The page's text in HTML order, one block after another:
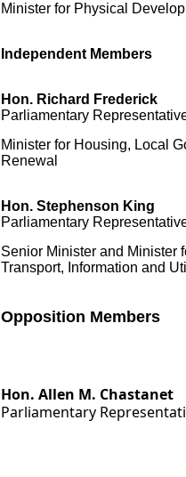
Minister for Physical
Independent Members
Hon. Richard Frederick
Parliamentary
Minister for Housing, Local
Renewal
Hon. Stephenson King
Parliamentary
Senior Minister and Minister
Transport, Information and
Opposition Members
Hon. Allen M. Chastanet
Parliamentary